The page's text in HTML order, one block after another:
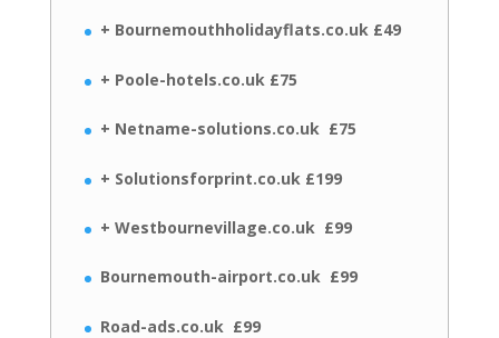
+ Bournemouthholidayflats.co.uk £49
+ Poole-hotels.co.uk £75
+ Netname-solutions.co.uk £75
+ Solutionsforprint.co.uk £199
+ Westbournevillage.co.uk £99
Bournemouth-airport.co.uk £99
Road-ads.co.uk £99